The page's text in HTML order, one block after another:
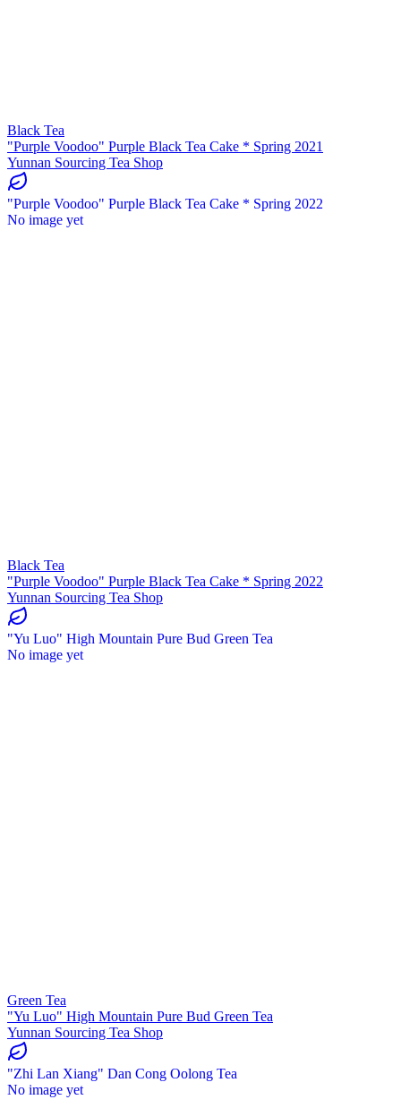
Black Tea
"Purple Voodoo" Purple Black Tea Cake * Spring 2021
Yunnan Sourcing Tea Shop
"Purple Voodoo" Purple Black Tea Cake * Spring 2022
No image yet
Black Tea
"Purple Voodoo" Purple Black Tea Cake * Spring 2022
Yunnan Sourcing Tea Shop
"Yu Luo" High Mountain Pure Bud Green Tea
No image yet
Green Tea
"Yu Luo" High Mountain Pure Bud Green Tea
Yunnan Sourcing Tea Shop
"Zhi Lan Xiang" Dan Cong Oolong Tea
No image yet